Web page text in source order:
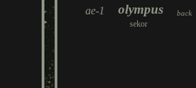
ae-1 olympus back
sekor